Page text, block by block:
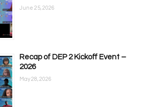
June 25, 2026
Recap of DEP 2 Kickoff Event –
2026
May 28, 2026